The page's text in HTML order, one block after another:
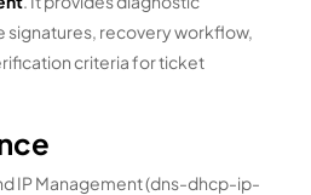
signatures, recovery workflow,
criteria for ticket
IP Management (dns-dhcp-ip-